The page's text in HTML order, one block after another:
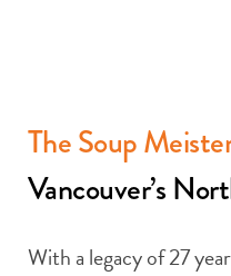
The Soup
Vancouver’s
With a legacy of 27